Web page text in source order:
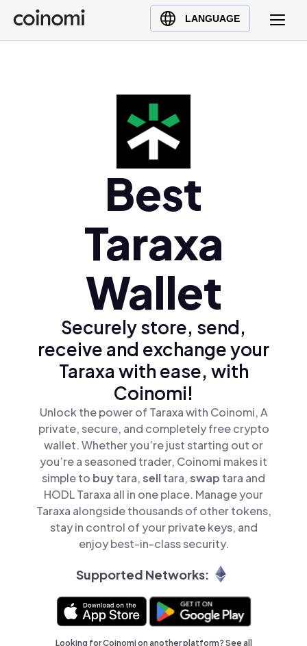
LANGUAGE
Buy Crypto
English (en)
Best
Taraxa
Wallet
Securely store, send,
receive and exchange your
Taraxa with ease, with
Coinomi!
Unlock the power of Taraxa with Coinomi, A
private, secure, and completely free crypto
wallet. Whether you’re just starting out or
you’re a seasoned trader, Coinomi makes it
simple to buytara,selltara,swap tara and
HODL Taraxa all in one place. Manage your
Taraxa alongside thousands of other tokens,
stay in control of your private keys, and
enjoy best-in-class security.
Supported Networks:
Looking for Coinomi on another platform? Seeall